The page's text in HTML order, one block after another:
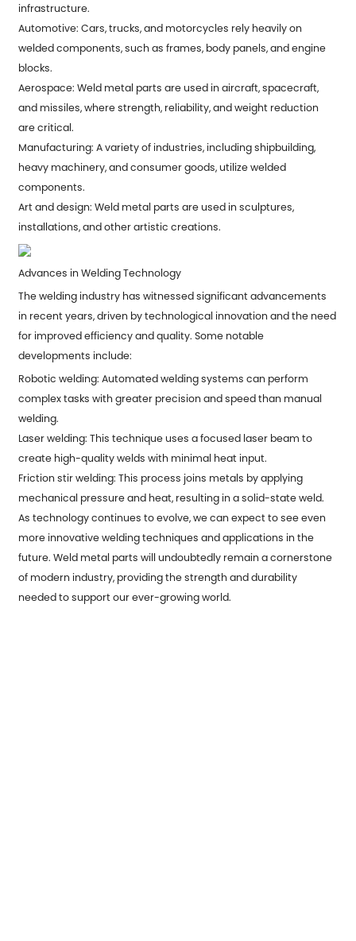
infrastructure.
Automotive: Cars, trucks, and motorcycles rely heavily on
welded components, such as frames, body panels, and engine
blocks.
Aerospace: Weld metal parts are used in aircraft, spacecraft,
and missiles, where strength, reliability, and weight reduction
are critical.
Manufacturing: A variety of industries, including shipbuilding,
heavy machinery, and consumer goods, utilize welded
components.
Art and design: Weld metal parts are used in sculptures,
installations, and other artistic creations.
Advances in Welding Technology
The welding industry has witnessed significant advancements
in recent years, driven by technological innovation and the need
for improved efficiency and quality. Some notable
developments include:
Robotic welding: Automated welding systems can perform
complex tasks with greater precision and speed than manual
welding.
Laser welding: This technique uses a focused laser beam to
create high-quality welds with minimal heat input.
Friction stir welding: This process joins metals by applying
mechanical pressure and heat, resulting in a solid-state weld.
As technology continues to evolve, we can expect to see even
more innovative welding techniques and applications in the
future. Weld metal parts will undoubtedly remain a cornerstone
of modern industry, providing the strength and durability
needed to support our ever-growing world.